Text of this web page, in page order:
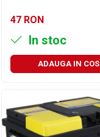
47 RON
In stoc
ADAUGA IN COS